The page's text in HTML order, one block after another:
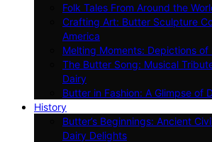
Folk Tales From Around the
Crafting Art: Butter Sculpture
America
Melting Moments: Depictions
The Butter Song: Musical
Dairy
Butter in Fashion: A Glimpse of
History
Butter’s Beginnings: Ancient
Dairy Delights